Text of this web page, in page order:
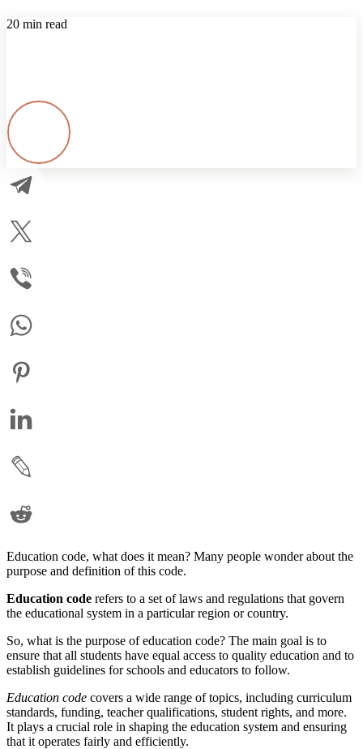
20 min read
Education code, what does it mean? Many people wonder about the
purpose and definition of this code.
Education code refers to a set of laws and regulations that govern
the educational system in a particular region or country.
So, what is the purpose of education code? The main goal is to
ensure that all students have equal access to quality education and to
establish guidelines for schools and educators to follow.
Education code covers a wide range of topics, including curriculum
standards, funding, teacher qualifications, student rights, and more.
It plays a crucial role in shaping the education system and ensuring
that it operates fairly and efficiently.